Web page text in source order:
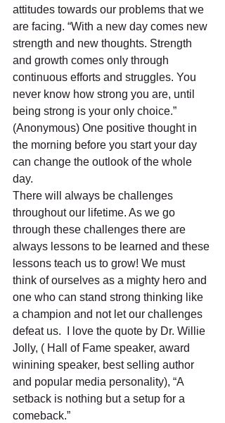
attitudes towards our problems that we
are facing. “With a new day comes new
strength and new thoughts. Strength
and growth comes only through
continuous efforts and struggles. You
never know how strong you are, until
being strong is your only choice.”
(Anonymous) One positive thought in
the morning before you start your day
can change the outlook of the whole
day.
There will always be challenges
throughout our lifetime. As we go
through these challenges there are
always lessons to be learned and these
lessons teach us to grow! We must
think of ourselves as a mighty hero and
one who can stand strong thinking like
a champion and not let our challenges
defeat us.  I love the quote by Dr. Willie
Jolly, ( Hall of Fame speaker, award
winining speaker, best selling author
and popular media personality), “A
setback is nothing but a setup for a
comeback.”